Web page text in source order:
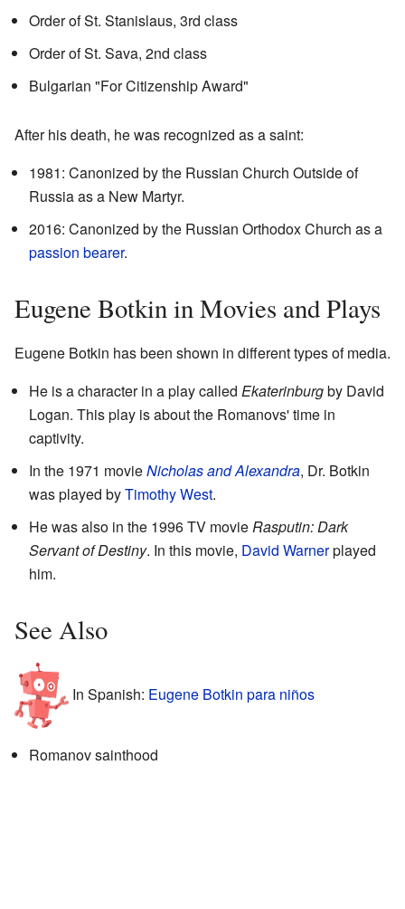
Order of St. Stanislaus, 3rd class
Order of St. Sava, 2nd class
Bulgarian "For Citizenship Award"
After his death, he was recognized as a saint:
1981: Canonized by the Russian Church Outside of
Russia as a New Martyr.
2016: Canonized by the Russian Orthodox Church as a
passion bearer.
Eugene Botkin in Movies and Plays
Eugene Botkin has been shown in different types of media.
He is a character in a play called Ekaterinburgby David
Logan. This play is about the Romanovs' time in
captivity.
In the 1971 movieNicholas and Alexandra, Dr. Botkin
was played byTimothy West.
He was also in the 1996 TV movieRasputin: Dark
Servant of Destiny. In this movie, David Warnerplayed
him.
See Also
In Spanish: Eugene Botkin para niños
Romanov sainthood